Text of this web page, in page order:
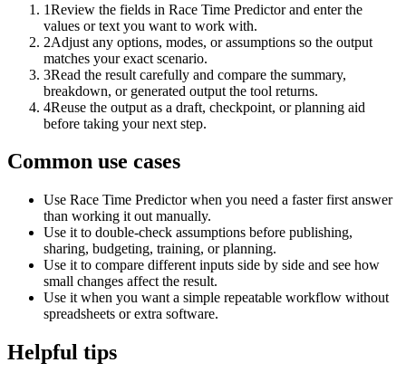
1Review the fields in Race Time Predictor and enter the
values or text you want to work with.
2Adjust any options, modes, or assumptions so the output
matches your exact scenario.
3Read the result carefully and compare the summary,
breakdown, or generated output the tool returns.
4Reuse the output as a draft, checkpoint, or planning aid
before taking your next step.
Common use cases
Use Race Time Predictor when you need a faster first answer
than working it out manually.
Use it to double-check assumptions before publishing,
sharing, budgeting, training, or planning.
Use it to compare different inputs side by side and see how
small changes affect the result.
Use it when you want a simple repeatable workflow without
spreadsheets or extra software.
Helpful tips